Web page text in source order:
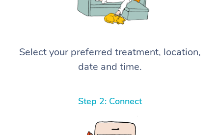
Select your preferred treatment, location,
date and time.
Step 2: Connect